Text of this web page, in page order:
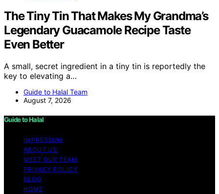
The Tiny Tin That Makes My Grandma’s
Legendary Guacamole Recipe Taste
Even Better
A small, secret ingredient in a tiny tin is reportedly the
key to elevating a…
Guide to Halal Team
August 7, 2026
Guide to Halal
IMPRESSUM
ABOUT US
MEET OUR TEAM
PRIVACY POLICY
BLOG
HOME